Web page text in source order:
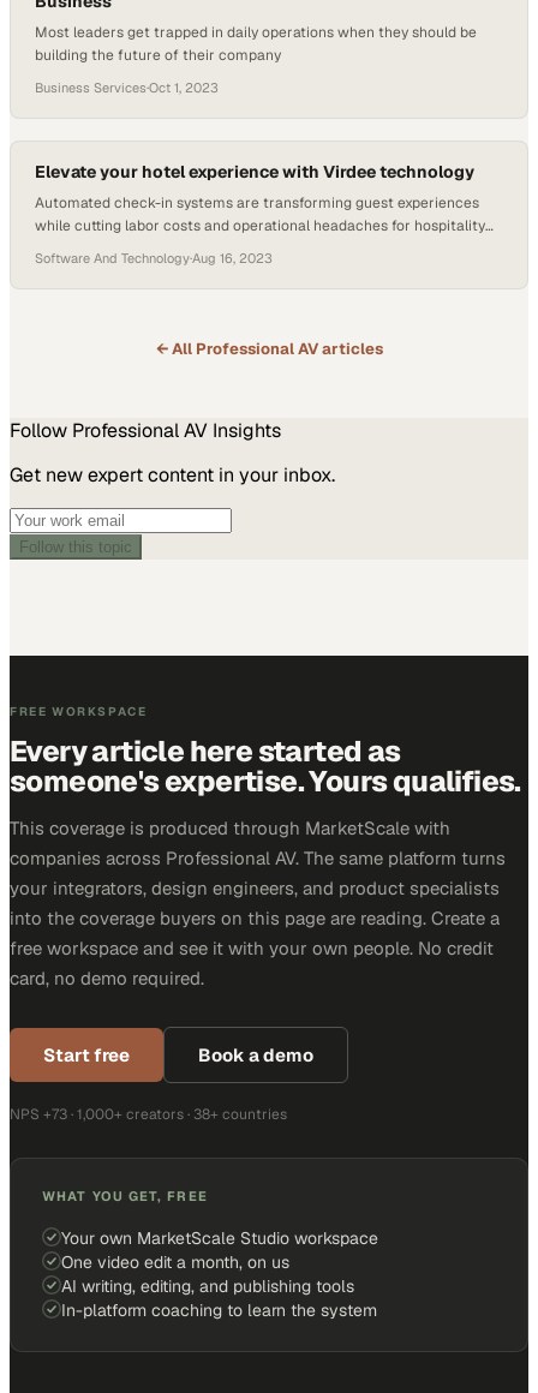
Most leaders get trapped in daily operations when they should be
building the future of their company
Business Services·Oct 1, 2023
Elevate your hotel experience with Virdee technology
Automated check-in systems are transforming guest experiences
while cutting labor costs and operational headaches for hospitality
Software And Technology·Aug 16, 2023
← All Professional AVarticles
Follow Professional AV Insights
Get new expert content in your inbox.
Follow this topic
FREE WORKSPACE
Every article here started as
someone's expertise. Yours qualifies.
This coverage is produced through MarketScale with
companies across Professional AV. The same platform turns
your integrators, design engineers, and product specialists
into the coverage buyers on this page are reading. Create a
free workspace and see it with your own people. No credit
card, no demo required.
Start free Book a demo
NPS +73 · 1,000+ creators · 38+ countries
WHAT YOU GET, FREE
Your own MarketScale Studio workspace
One video edit a month, on us
AI writing, editing, and publishing tools
In-platform coaching to learn the system